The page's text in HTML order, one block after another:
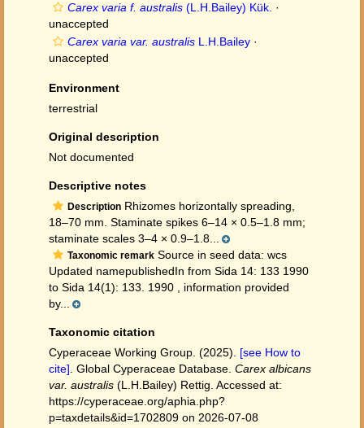
Carex varia f. australis (L.H.Bailey) Kük. ·
unaccepted
Carex varia var. australis L.H.Bailey ·
unaccepted
Environment
terrestrial
Original description
Not documented
Descriptive notes
Description Rhizomes horizontally spreading,
18–70 mm. Staminate spikes 6–14 × 0.5–1.8 mm;
staminate scales 3–4 × 0.9–1.8...
Taxonomic remark Source in seed data: wcs
Updated namepublishedIn from Sida 14: 133 1990
to Sida 14(1): 133. 1990 , information provided
by...
Taxonomic citation
Cyperaceae Working Group. (2025). [see How to
cite] . Global Cyperaceae Database. Carex albicans
var. australis (L.H.Bailey) Rettig. Accessed at:
https://cyperaceae.org/aphia.php?
p=taxdetails&id=1702809 on 2026-07-08